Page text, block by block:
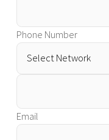
Phone Number
Email